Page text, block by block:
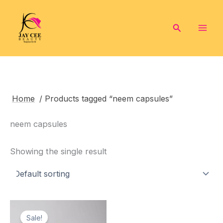
content
Search
Home / Products tagged “neem capsules”
neem capsules
Showing the single result
Sale!